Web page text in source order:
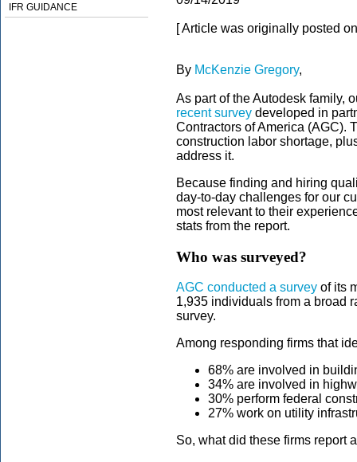
IFR GUIDANCE
[ Article was originally posted
By McKenzie Gregory,
As part of the Autodesk family,
recent survey developed in
Contractors of America (AGC).
construction labor shortage,
address it.
Because finding and hiring
day-to-day challenges for our
most relevant to their
stats from the report.
Who was surveyed?
AGC conducted a survey of its
1,935 individuals from a broad
survey.
Among responding firms that
68% are involved in
34% are involved in
30% perform federal
27% work on utility
So, what did these firms report